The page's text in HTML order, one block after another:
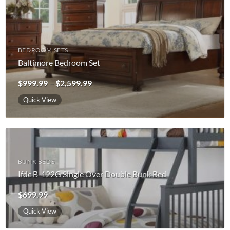
BEDROOM SETS
Baltimore Bedroom Set
$999.99 –$2,599.99Price
range:
$999.99
$2,599.99
Quick View
BUNK BEDS
Ifdc B-122G Single Over Double Bunk Bed
$699.99
Quick View